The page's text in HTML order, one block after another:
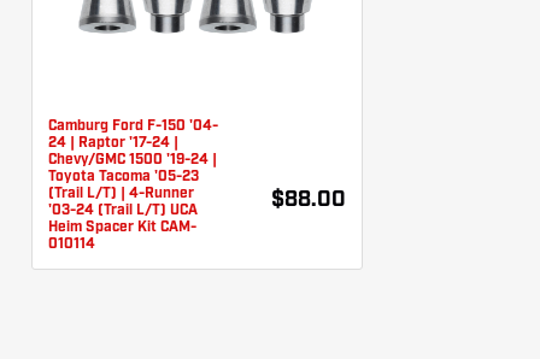
Camburg Ford F-150 '04-
24 | Raptor '17-24 |
Chevy/GMC 1500 '19-24 |
Toyota Tacoma '05-23
(Trail L/T) | 4-Runner
'03-24 (Trail L/T) UCA
Heim Spacer Kit CAM-
010114
$88.00